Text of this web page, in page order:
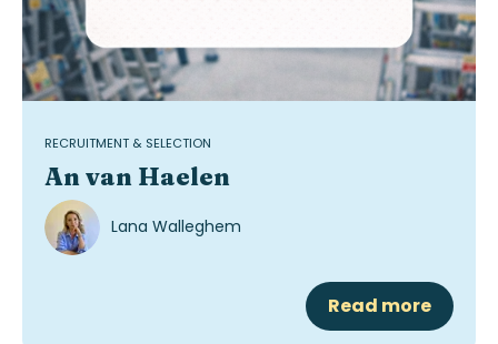
RECRUITMENT & SELECTION
An van Haelen
Lana Walleghem
Read more